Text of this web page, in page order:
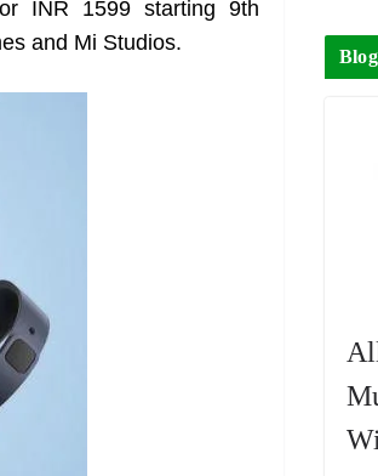
gl
Tr
e
INR 1599 starting 9th
and Mi Studios.